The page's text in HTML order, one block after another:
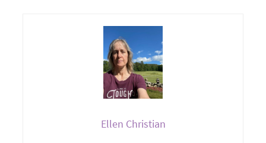
Ellen Christian